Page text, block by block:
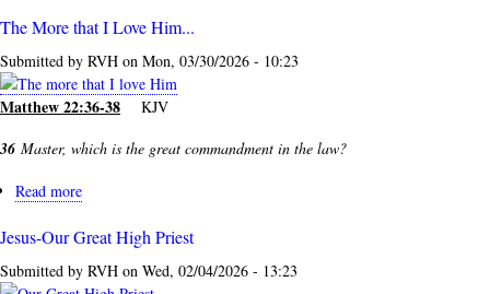
Good?
or
Too
Bad?
The More that I Love Him...
Submitted by RVH on Mon, 03/30/2026 - 10:23
Matthew 22:36-38 KJV
36 Master, which is the great commandment in the law?
Read more
More
Jesus-Our Great High Priest
Submitted by RVH on Wed, 02/04/2026 - 13:23